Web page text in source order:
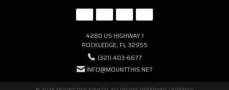
4280 US HIGHWAY 1
ROCKLEDGE, FL 32955
(321) 403-6677
INFO@MOUNTTHIS.NET